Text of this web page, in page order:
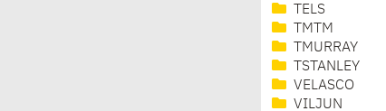
TELS
TMTM
TMURRAY
TSTANLEY
VELASCO
VILJUN